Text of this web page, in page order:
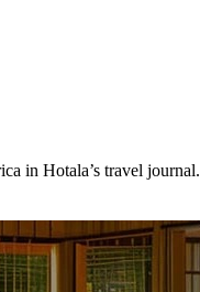
in Hotala’s travel journal.